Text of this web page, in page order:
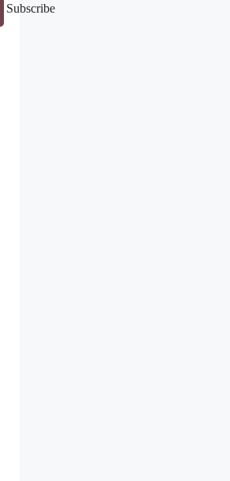
Subscribe